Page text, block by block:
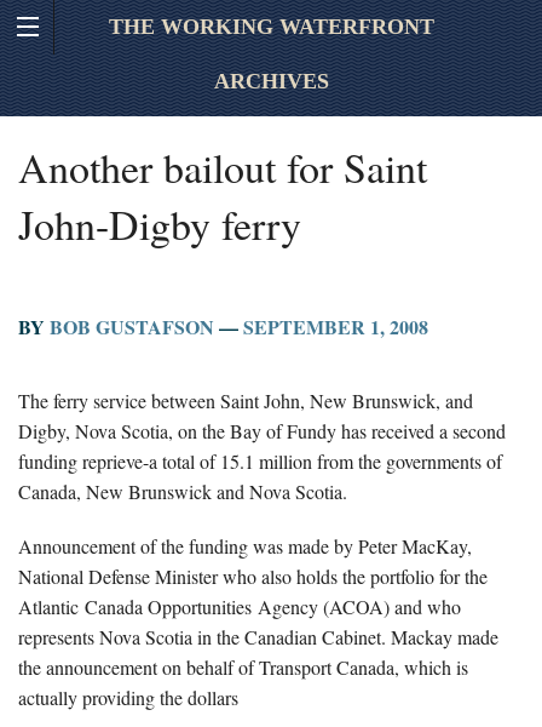
THE WORKING WATERFRONT
ARCHIVES
Another bailout for Saint
John-Digby ferry
BY BOB GUSTAFSON —SEPTEMBER 1, 2008
The ferry service between Saint John, New Brunswick, and
Digby, Nova Scotia, on the Bay of Fundy has received a second
funding reprieve-a total of 15.1 million from the governments of
Canada, New Brunswick and Nova Scotia.
Announcement of the funding was made by Peter MacKay,
National Defense Minister who also holds the portfolio for the
Atlantic Canada Opportunities Agency (ACOA) and who
represents Nova Scotia in the Canadian Cabinet. Mackay made
the announcement on behalf of Transport Canada, which is
actually providing the dollars